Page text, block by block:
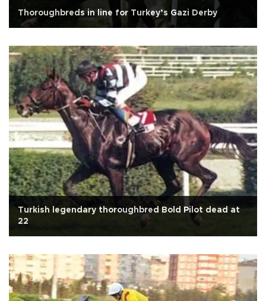
Thoroughbreds in line for Turkey’s Gazi Derby
Turkish legendary thoroughbred Bold Pilot dead at
22